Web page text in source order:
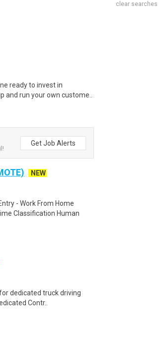
ready to invest in
and run your own custome..
Get Job Alerts
NEW
- Work From Home
Classification Human
dedicated truck driving
Contr..
clear searches